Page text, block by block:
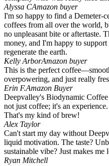
Alyssa CAmazon buyer
I'm so happy to find a Demeter-
coffees from all over the world,
no unpleasant bite or aftertaste.
money, and I'm happy to
regenerate the earth.
Kelly ArborAmazon buyer
This is the perfect
overpowering, and just really
Erin F.Amazon Buyer
Deepvalley's Biodynamic
not just coffee; it's an
That's my kind of brew!
Alex Taylor
Can't start my day without
liquid motivation. The taste?
sustainable vibe? Just makes me
Ryan Mitchell